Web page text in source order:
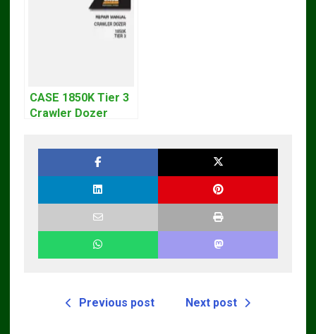
CASE 1850K Tier 3
Crawler Dozer
Previous post Next post